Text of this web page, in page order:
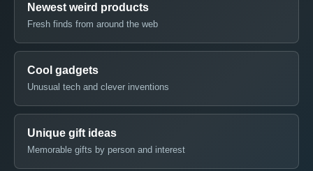
Newest weird products
Fresh finds from around the web
Cool gadgets
Unusual tech and clever inventions
Unique gift ideas
Memorable gifts by person and interest